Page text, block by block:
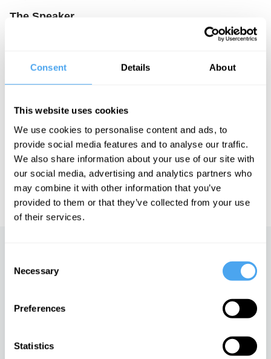
Consent Details About
This website uses cookies
We use cookies to personalise content and ads, to
provide social media features and to analyse our traffic.
We also share information about your use of our site with
our social media, advertising and analytics partners who
may combine it with other information that you’ve
provided to them or that they’ve collected from your use
of their services.
Selection
Necessary
Preferences
Statistics
The Speaker
Winning and Losing the Nuclear Peace: The Rise,
the truth about nuclear deterrence, and what it means for the
future of conflict.
of Art and Ideas' annual philosophy and music festival
HowTheLightGetsIn. For more information and tickets, visit
https://howthelightgetsin.org
IAI TV videos are for personal use only. For commercial or
educational licensing pleasecontact the IAI.
China, morality and self-
Rory Stewart in conversation